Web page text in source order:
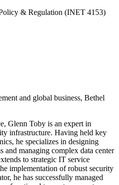
& Regulation (INET 4153)
and global business, Bethel
Glenn Toby is an expert in
infrastructure. Having held key
he specializes in designing
and managing complex data center
to strategic IT service
implementation of robust security
he has successfully managed